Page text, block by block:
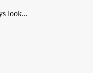
look...